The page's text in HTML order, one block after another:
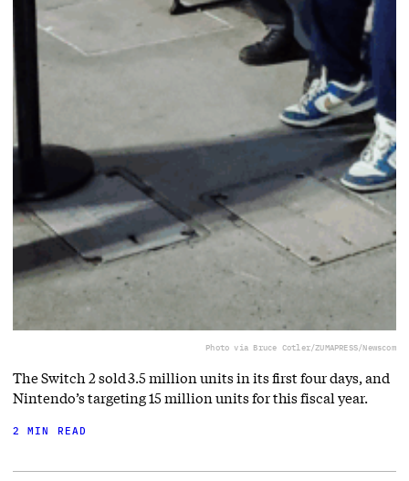
Photo via Bruce Cotler/ZUMAPRESS/Newscom
The Switch 2 sold 3.5 million units in its first four days, and
Nintendo’s targeting 15 million units for this fiscal year.
2 MIN READ